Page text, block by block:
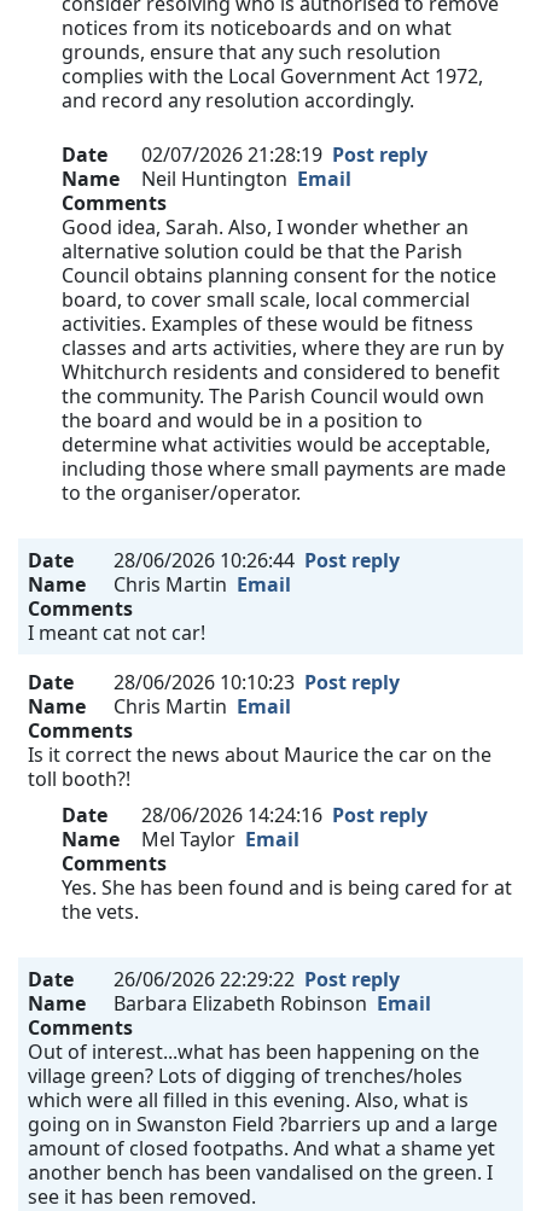
notices from its noticeboards and on what
grounds, ensure that any such resolution
complies with the Local Government Act 1972,
and record any resolution accordingly.
Date 02/07/2026 21:28:19 Post reply
Name
Neil Huntington Email
Comments
Good idea, Sarah. Also, I wonder whether an
alternative solution could be that the Parish
Council obtains planning consent for the notice
board, to cover small scale, local commercial
activities. Examples of these would be fitness
classes and arts activities, where they are run by
Whitchurch residents and considered to benefit
the community. The Parish Council would own
the board and would be in a position to
determine what activities would be acceptable,
including those where small payments are made
to the organiser/operator.
Date 28/06/2026 10:26:44 Post reply
Name
Chris Martin Email
Comments
I meant cat not car!
Date
28/06/2026 10:10:23 Post reply
Name
Chris Martin Email
Comments
Is it correct the news about Maurice the car on the
toll booth?!
Date
28/06/2026 14:24:16 Post reply
Name
Mel Taylor Email
Comments
Yes. She has been found and is being cared for at
the vets.
Date 26/06/2026 22:29:22 Post reply
Name
Barbara Elizabeth Robinson Email
Comments
Out of interest...what has been happening on the
village green? Lots of digging of trenches/holes
which were all filled in this evening. Also, what is
going on in Swanston Field ?barriers up and a large
amount of closed footpaths. And what a shame yet
another bench has been vandalised on the green. I
see it has been removed.